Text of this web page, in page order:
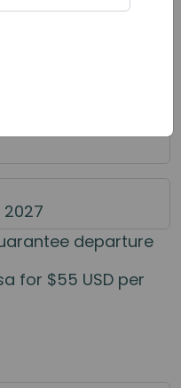
Like to Book
departure
for $55 USD per